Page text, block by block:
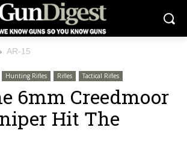
AR-15
Hunting Rifles Rifles Tactical Rifles
6mm Creedmoor
Hit The